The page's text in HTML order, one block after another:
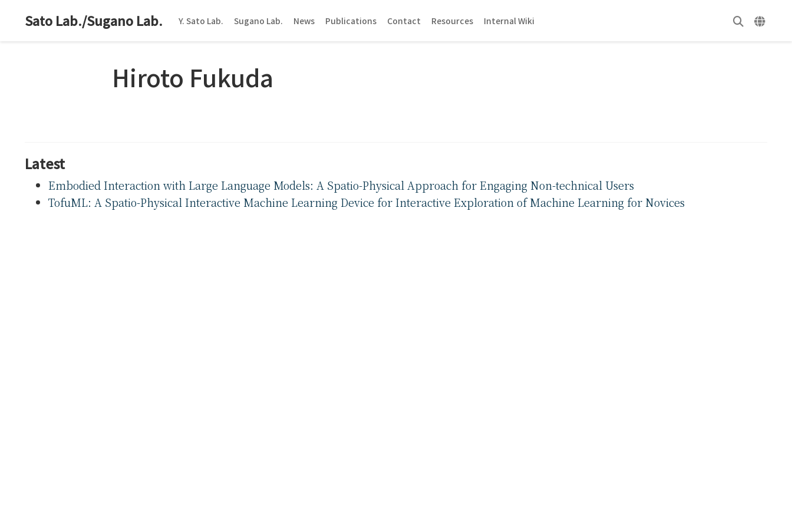
Sato Lab./Sugano Lab. Y. Sato Lab. Sugano Lab. News Publications Contact Resources Internal Wiki
Hiroto Fukuda
Latest
Embodied Interaction with Large Language Models: A Spatio-Physical Approach for Engaging Non-technical Users
TofuML: A Spatio-Physical Interactive Machine Learning Device for Interactive Exploration of Machine Learning for Novices